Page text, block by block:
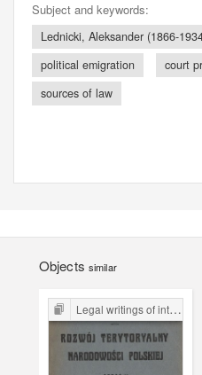
Subject and keywords:
Lednicki, Aleksander (1866-
political emigration
court
sources of law
Objects similar
Legal writings of inter-war period form the Legal Faculty Library JU